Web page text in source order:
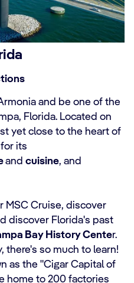
and be one of the
Florida. Located on
yet close to the heart of
its
and cuisine, and
MSC Cruise, discover
discover Florida's past
Bay History Center.
there's so much to learn!
as the "Cigar Capital of
home to 200 factories